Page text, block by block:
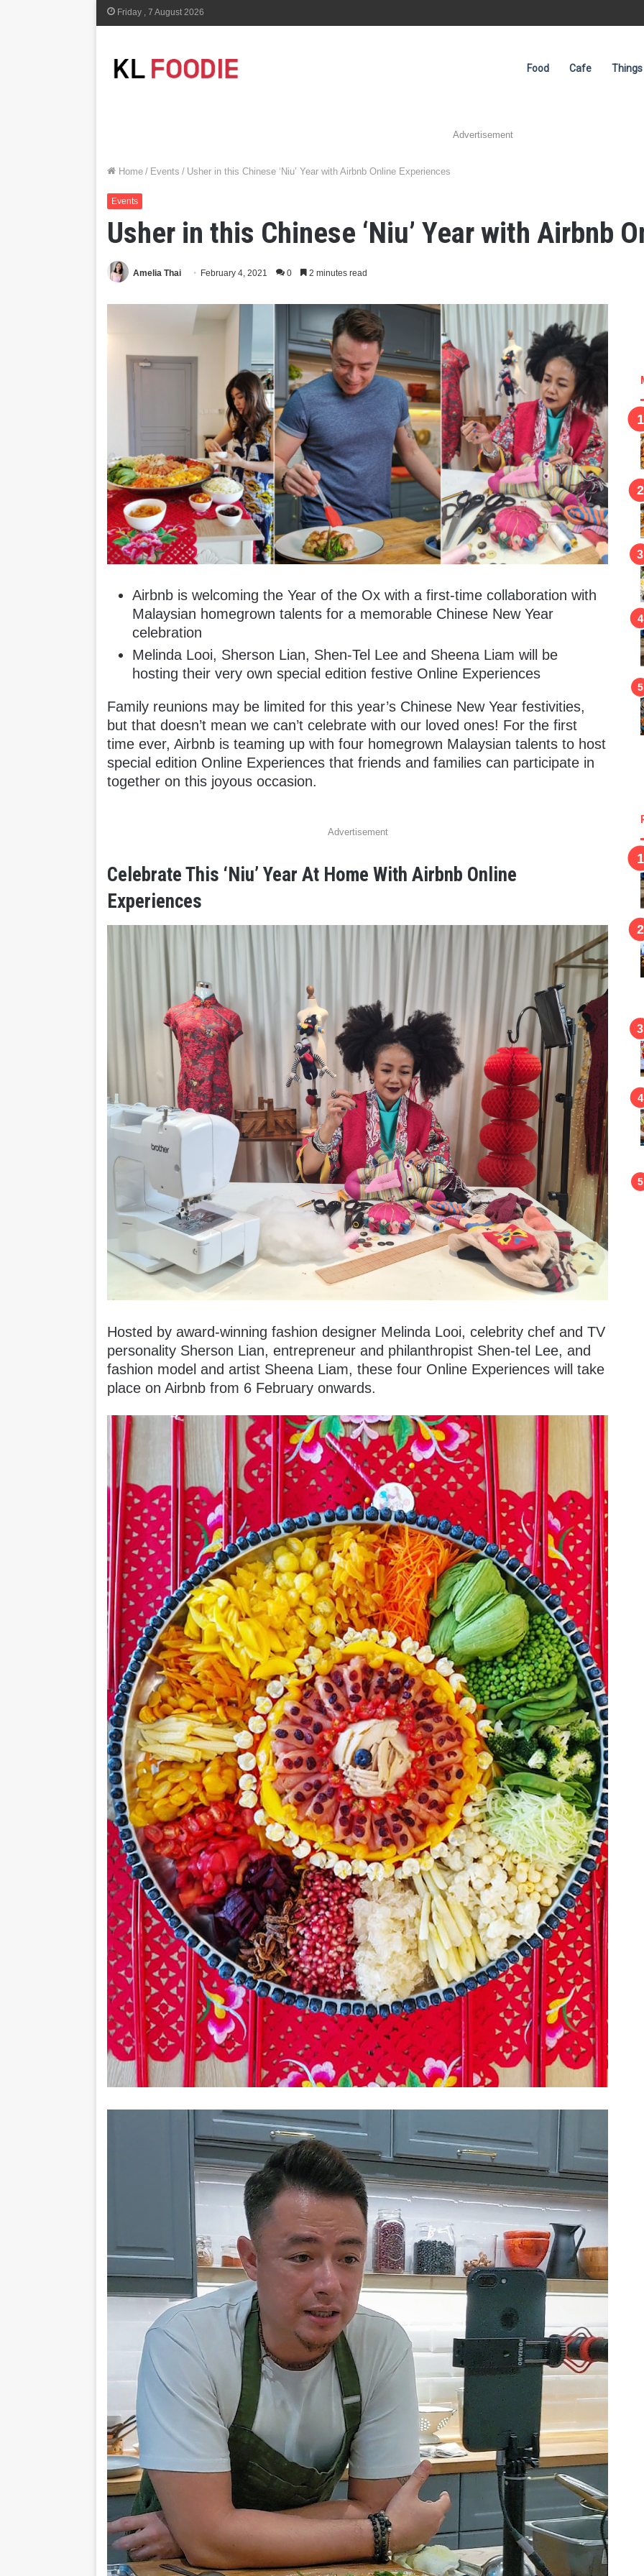
Friday , 7 August 2026
Food Cafe
Advertisement
Home / Events / Usher in this Chinese ‘Niu’ Year with Airbnb Online Experiences
Events
Usher in this Chinese ‘Niu’ Year with Airbnb
Amelia Thai February 4, 2021 0 2 minutes read
Airbnb is welcoming the Year of the Ox with a first-time collaboration with
Malaysian homegrown talents for a memorable Chinese New Year
celebration
Melinda Looi, Sherson Lian, Shen-Tel Lee and Sheena Liam will be
hosting their very own special edition festive Online Experiences
Family reunions may be limited for this year’s Chinese New Year festivities,
but that doesn’t mean we can’t celebrate with our loved ones! For the first
time ever, Airbnb is teaming up with four homegrown Malaysian talents to host
special edition Online Experiences that friends and families can participate in
together on this joyous occasion.
Advertisement
Celebrate This ‘Niu’ Year At Home With Airbnb Online
Experiences
Hosted by award-winning fashion designer Melinda Looi, celebrity chef and TV
personality Sherson Lian, entrepreneur and philanthropist Shen-tel Lee, and
fashion model and artist Sheena Liam, these four Online Experiences will take
place on Airbnb from 6 February onwards.